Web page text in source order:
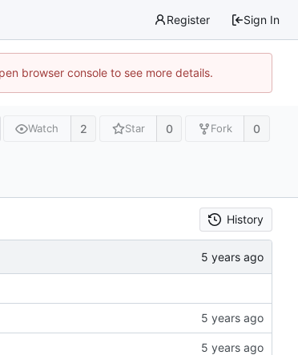
Register Sign In
browser console to see more details.
Watch 2 Star 0 Fork 0
History